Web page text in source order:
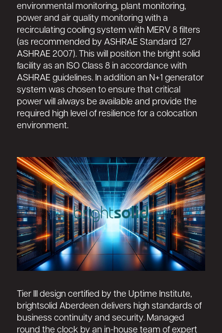
environmental monitoring, plant monitoring,
power and air quality monitoring with a
recirculating cooling system with MERV 8 filters
(as recommended by ASHRAE Standard 127
ASHRAE 2007). This will position the bright solid
facility as an ISO Class 8 in accordance with
ASHRAE guidelines. In addition an N+1 generator
system was chosen to ensure that critical
power will always be available and provide the
required high level of resilience for a colocation
environment.
Tier III design certified by the Uptime Institute,
brightsolid Aberdeen delivers high standards of
business continuity and security. Managed
round the clock by an in-house team of expert